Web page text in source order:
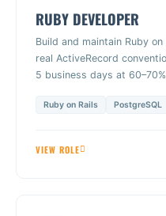
RUBY DEVELOPER
Build and maintain Ruby
real ActiveRecord
5 business days at
Ruby on Rails PostgreSQL
VIEW ROLE